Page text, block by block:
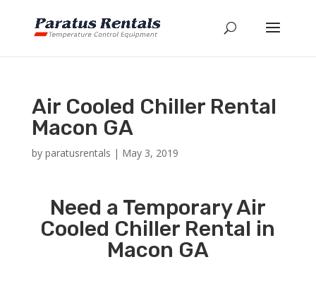
Air Cooled Chiller Rental
Macon GA
by paratusrentals | May 3, 2019
Need a Temporary Air
Cooled Chiller Rental in
Macon GA